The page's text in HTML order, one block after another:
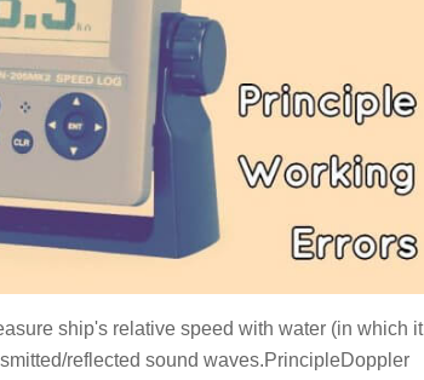
ship's relative speed with water (in which it
reflected sound waves.PrincipleDoppler